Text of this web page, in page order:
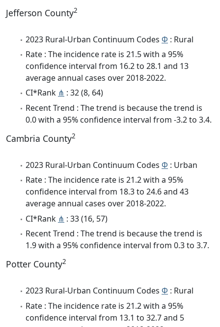
Jefferson County2
2023 Rural-Urban Continuum Codes Φ : Rural
Rate : The incidence rate is 21.5 with a 95%
confidence interval from 16.2 to 28.1 and 13
average annual cases over 2018-2022.
CI*Rank ⋔ : 32 (8, 64)
Recent Trend : The trend is because the trend is
0.0 with a 95% confidence interval from -3.2 to 3.4.
Cambria County2
2023 Rural-Urban Continuum Codes Φ : Urban
Rate : The incidence rate is 21.2 with a 95%
confidence interval from 18.3 to 24.6 and 43
average annual cases over 2018-2022.
CI*Rank ⋔ : 33 (16, 57)
Recent Trend : The trend is because the trend is
1.9 with a 95% confidence interval from 0.3 to 3.7.
Potter County2
2023 Rural-Urban Continuum Codes Φ : Rural
Rate : The incidence rate is 21.2 with a 95%
confidence interval from 13.1 to 32.7 and 5